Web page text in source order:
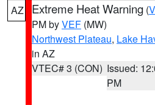
AZ Extreme Heat Warning (
PM byVEF (MW)
Northwest Plateau, Lake
in AZ
VTEC# 3 (CON) Issued:
PM